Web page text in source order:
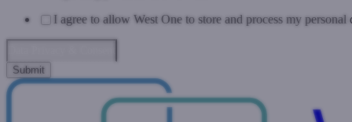
I agree to allow West One to store and process my personal